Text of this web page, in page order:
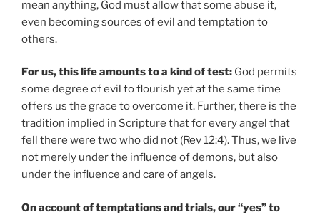
mean anything, God must allow that some abuse it,
even becoming sources of evil and temptation to
others.
For us, this life amounts to a kind of test: God permits
some degree of evil to flourish yet at the same time
offers us the grace to overcome it. Further, there is the
tradition implied in Scripture that for every angel that
fell there were two who did not (Rev 12:4). Thus, we live
not merely under the influence of demons, but also
under the influence and care of angels.
On account of temptations and trials, our “yes” to